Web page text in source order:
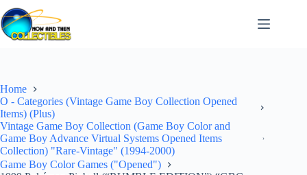
Skip
to
content
Home
O - Categories (Vintage Game Boy Collection Opened
Items) (Plus)
Vintage Game Boy Collection (Game Boy Color and
Game Boy Advance Virtual Systems Opened Items
Collection) "Rare-Vintage" (1994-2000)
Game Boy Color Games ("Opened")